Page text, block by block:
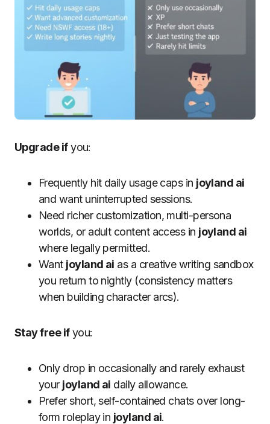
Upgrade ifyou:
Frequently hit daily usage caps in joyland ai
and want uninterrupted sessions.
Need richer customization, multi-persona
worlds, or adult content access in joyland ai
where legally permitted.
Want joyland ai as a creative writing sandbox
you return to nightly (consistency matters
when building character arcs).
Stay free ifyou:
Only drop in occasionally and rarely exhaust
your joyland ai daily allowance.
Prefer short, self-contained chats over long-
form roleplay in joyland ai.